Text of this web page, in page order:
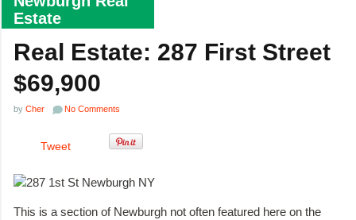
Estate
Real Estate: 287 First Street
$69,900
by Cher No Comments
Tweet
This is a section of Newburgh not often featured here on the